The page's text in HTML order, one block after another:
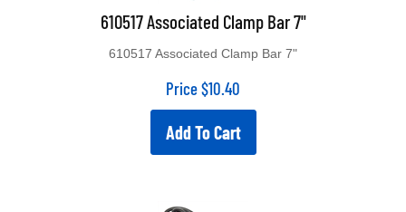
610517 Associated Clamp Bar 7"
Price $10.40
Add To Cart